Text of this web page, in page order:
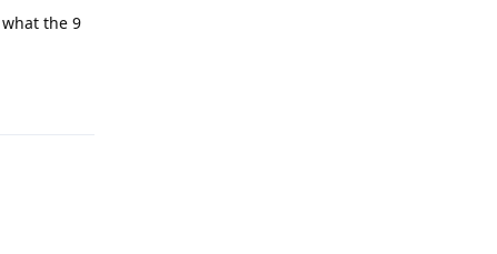
the 9